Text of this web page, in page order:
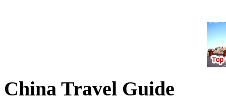
China Travel Guide